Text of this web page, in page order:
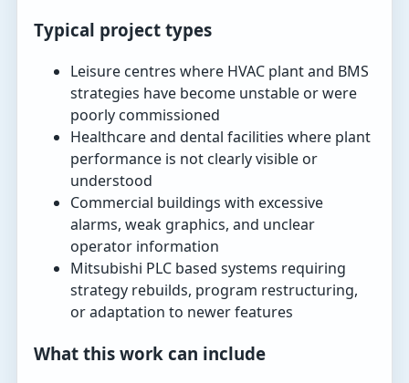
Typical project types
Leisure centres where HVAC plant and BMS
strategies have become unstable or were
poorly commissioned
Healthcare and dental facilities where plant
performance is not clearly visible or
understood
Commercial buildings with excessive
alarms, weak graphics, and unclear
operator information
Mitsubishi PLC based systems requiring
strategy rebuilds, program restructuring,
or adaptation to newer features
What this work can include